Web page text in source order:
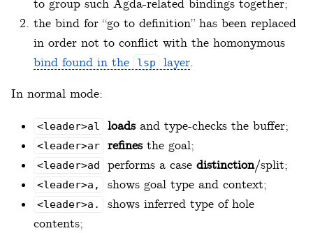
to group such Agda-related bindings together;
the bind for “go to definition” has been replaced
in order not to conflict with the homonymous
bind found in the
lsp layer.
In normal mode:
<leader>al loadsand type-checks the buffer;
<leader>ar refinesthe goal;
<leader>ad performs a case distinction/split;
<leader>a, shows goal type and context;
<leader>a.
shows inferred type of hole
contents;